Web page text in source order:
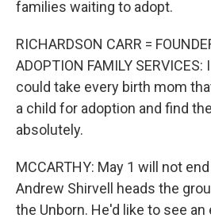
families waiting to adopt.
RICHARDSON CARR =
ADOPTION FAMILY
could take every birth mom
a child for adoption and find
absolutely.
MCCARTHY: May 1 will not
Andrew Shirvell heads the
the Unborn. He'd like to see an